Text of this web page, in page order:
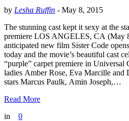
by Lesha Ruffin - May 8, 2015
The stunning cast kept it sexy at the
premiere LOS ANGELES, CA (May
anticipated new film Sister Code
today and the movie’s beautiful cast
“purple” carpet premiere in Universal
ladies Amber Rose, Eva Marcille and
stars Marcus Paulk, Amin Joseph,…
Read More
in
0